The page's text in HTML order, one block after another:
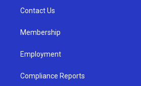
a
Contact Us
Membership
Employment
Compliance Reports